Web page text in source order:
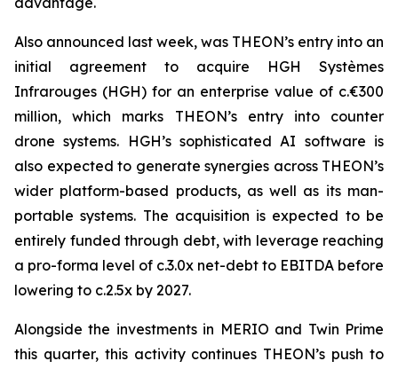
Also announced last week, was THEON’s entry into an
initial agreement to acquire HGH Systèmes
Infrarouges (HGH) for an enterprise value of c.€300
million, which marks THEON’s entry into counter
drone systems. HGH’s sophisticated AI software is
also expected to generate synergies across THEON’s
wider platform-based products, as well as its man-
portable systems. The acquisition is expected to be
entirely funded through debt, with leverage reaching
a pro-forma level of c.3.0x net-debt to EBITDA before
lowering to c.2.5x by 2027.
Alongside the investments in MERIO and Twin Prime
this quarter, this activity continues THEON’s push to